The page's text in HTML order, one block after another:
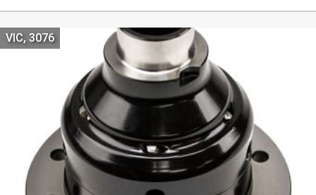
VIC, 3076